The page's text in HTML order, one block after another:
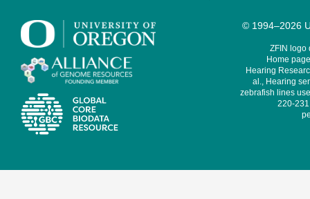
© 1994–2026
ZFIN logo
Home
Hearing
al., Hearing
zebrafish lines
220-